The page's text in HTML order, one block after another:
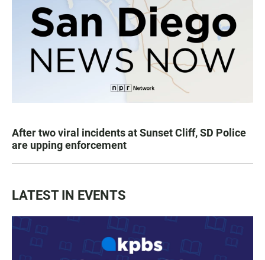
After two viral incidents at Sunset Cliff, SD Police
are upping enforcement
LATEST IN EVENTS